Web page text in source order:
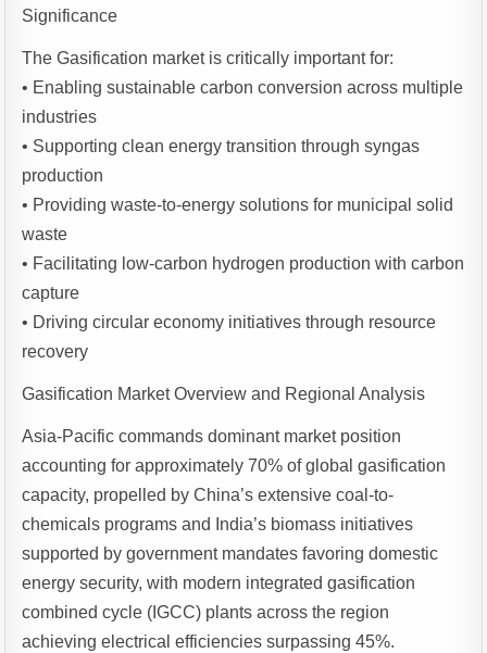
Significance
The Gasification market is critically important for:
• Enabling sustainable carbon conversion across multiple
industries
• Supporting clean energy transition through syngas
production
• Providing waste-to-energy solutions for municipal solid
waste
• Facilitating low-carbon hydrogen production with carbon
capture
• Driving circular economy initiatives through resource
recovery
Gasification Market Overview and Regional Analysis
Asia-Pacific commands dominant market position
accounting for approximately 70% of global gasification
capacity, propelled by China’s extensive coal-to-
chemicals programs and India’s biomass initiatives
supported by government mandates favoring domestic
energy security, with modern integrated gasification
combined cycle (IGCC) plants across the region
achieving electrical efficiencies surpassing 45%.